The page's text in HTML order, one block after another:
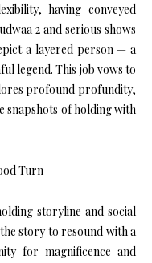
having conveyed
2 and serious shows
a layered person — a
legend. This job vows to
profound profundity,
snapshots of holding with
Turn
storyline and social
story to resound with a
for magnificence and